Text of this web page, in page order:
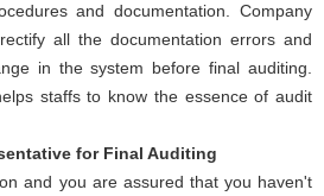
and documentation. Company
all the documentation errors and
in the system before final auditing.
staffs to know the essence of audit
for Final Auditing
and you are assured that you haven't